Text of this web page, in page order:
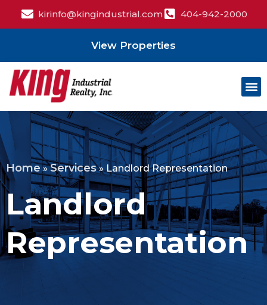
kirinfo@kingindustrial.com 404-942-2000
View Properties
Home»Services»Landlord Representation
Landlord
Representation